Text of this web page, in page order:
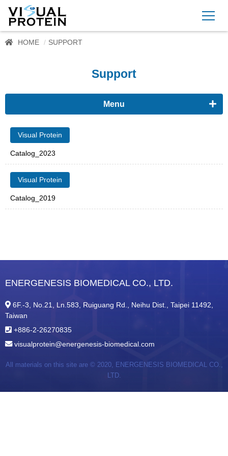
HOME SUPPORT
Support
Menu
Visual Protein
Visual Protein
Catalog_2023
Visual Protein
Catalog_2019
ENERGENESIS BIOMEDICAL CO., LTD.
6F.-3, No.21, Ln.583, Ruiguang Rd., Neihu Dist., Taipei 11492,
Taiwan
+886-2-26270835
visualprotein@energenesis-biomedical.com
All materials on this site are © 2020, ENERGENESIS BIOMEDICAL CO.,
LTD.